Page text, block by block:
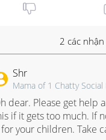
matter is the
was admitted to
2 year, when my son
he just need
down and that
my husband needs
He goes sharing
no longer sexual
2 các
Shr
Mama of 1 Chatty
dear. Please get help
if it gets too much. If
your children. Take